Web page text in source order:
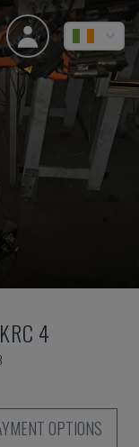
4
OPTIONS